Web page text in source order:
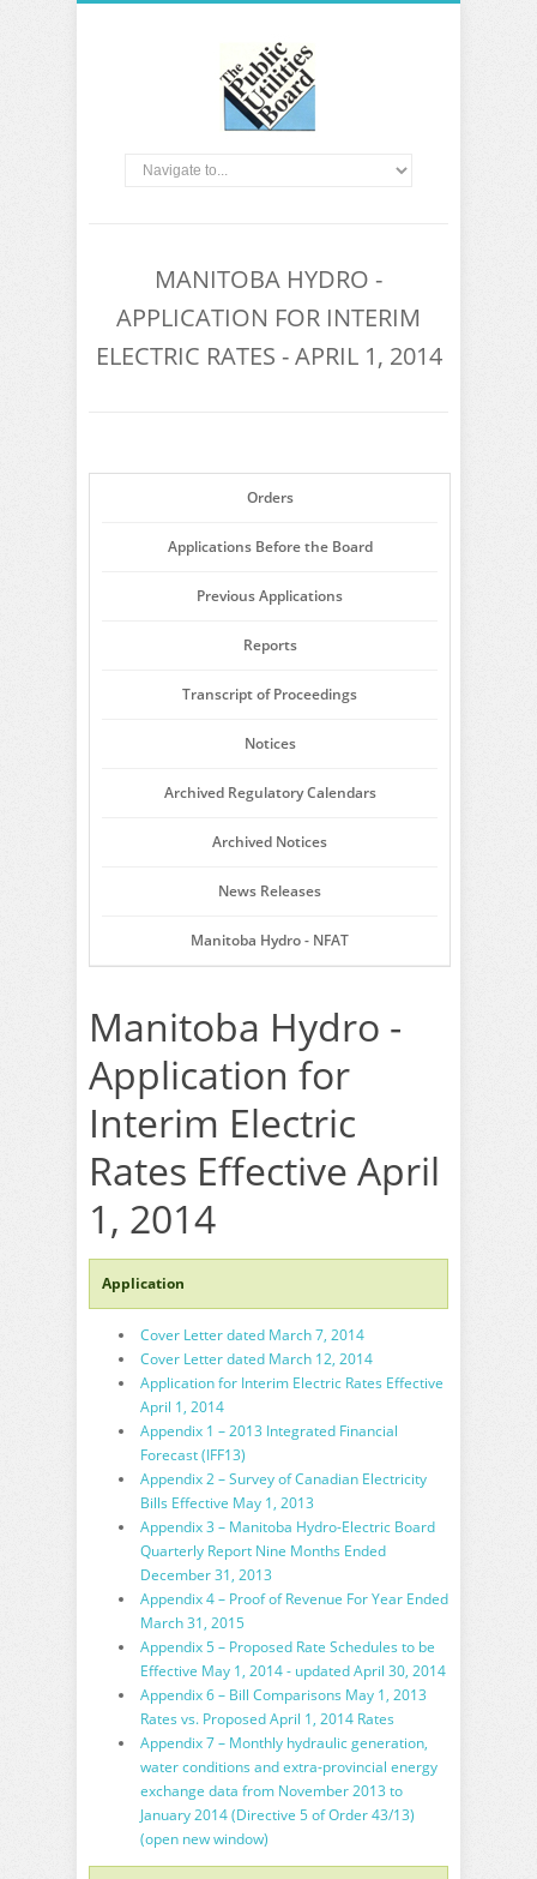
MANITOBA HYDRO -
APPLICATION FOR INTERIM
ELECTRIC RATES - APRIL 1, 2014
Orders
Applications Before the Board
Previous Applications
Reports
Transcript of Proceedings
Notices
Archived Regulatory Calendars
Archived Notices
News Releases
Manitoba Hydro - NFAT
Manitoba Hydro -
Application for
Interim Electric
Rates Effective April
1, 2014
Application
Cover Letter dated March 7, 2014
Cover Letter dated March 12, 2014
Application for Interim Electric Rates Effective
April 1, 2014
Appendix 1 – 2013 Integrated Financial
Forecast (IFF13)
Appendix 2 – Survey of Canadian Electricity
Bills Effective May 1, 2013
Appendix 3 – Manitoba Hydro-Electric Board
Quarterly Report Nine Months Ended
December 31, 2013
Appendix 4 – Proof of Revenue For Year Ended
March 31, 2015
Appendix 5 – Proposed Rate Schedules to be
Effective May 1, 2014 - updated April 30, 2014
Appendix 6 – Bill Comparisons May 1, 2013
Rates vs. Proposed April 1, 2014 Rates
Appendix 7 – Monthly hydraulic generation,
water conditions and extra-provincial energy
exchange data from November 2013 to
January 2014 (Directive 5 of Order 43/13)
(open new window)